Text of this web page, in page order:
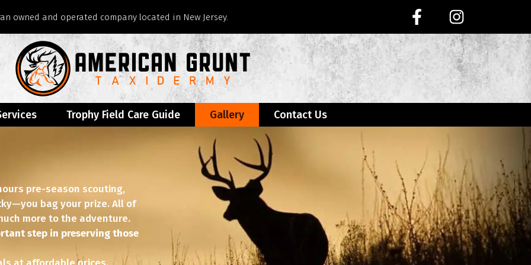
owned and operated company located in New Jersey.
Trophy Field Care Guide Gallery Contact Us
pre-season scouting,
bag your prize. All of
more to the adventure.
step in preserving those